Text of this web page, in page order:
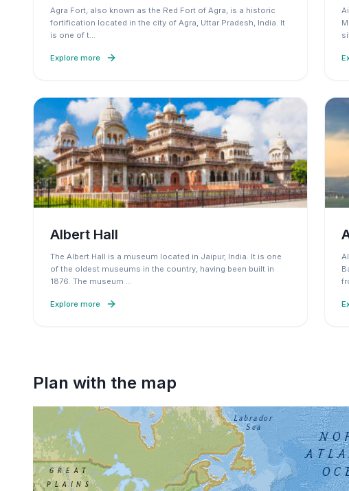
Agra Fort, also known as the Red Fort of Agra, is a historic
fortification located in the city of Agra, Uttar Pradesh, India. It
is one of t…
Explore more
Albert Hall
The Albert Hall is a museum located in Jaipur, India. It is one
of the oldest museums in the country, having been built in
1876. The museum …
Explore more
Plan with the map